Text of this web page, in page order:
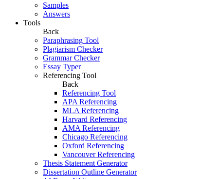
Samples
Answers
Tools
Back
Paraphrasing Tool
Plagiarism Checker
Grammar Checker
Essay Typer
Referencing Tool
Back
Referencing Tool
APA Referencing
MLA Referencing
Harvard Referencing
AMA Referencing
Chicago Referencing
Oxford Referencing
Vancouver Referencing
Thesis Statement Generator
Dissertation Outline Generator